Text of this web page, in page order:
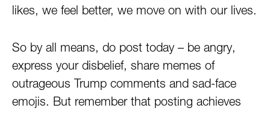
likes, we feel better, we move on with our lives.
So by all means, do post today – be angry,
express your disbelief, share memes of
outrageous Trump comments and sad-face
emojis. But remember that posting achieves